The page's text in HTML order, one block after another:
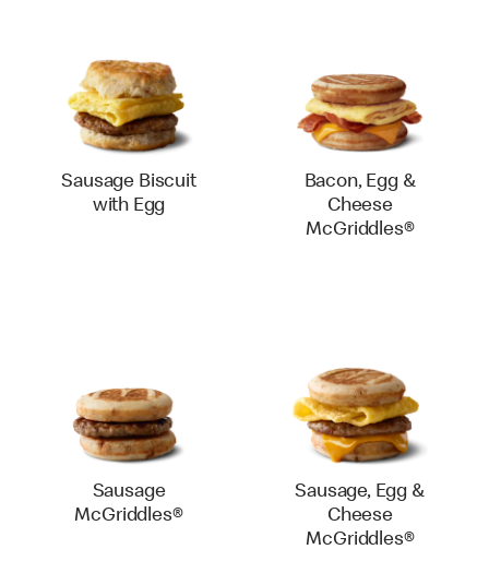
Sausage Biscuit
with Egg
Bacon, Egg &
Cheese
McGriddles®
Sausage
McGriddles®
Sausage, Egg &
Cheese
McGriddles®